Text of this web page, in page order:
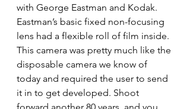
with George Eastman and Kodak.
Eastman’s basic fixed non-focusing
lens had a flexible roll of film inside.
This camera was pretty much like the
disposable camera we know of
today and required the user to send
it in to get developed. Shoot